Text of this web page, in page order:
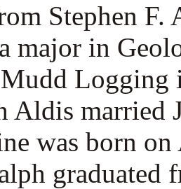
Stephen
major in
Aldis married
was born
graduated